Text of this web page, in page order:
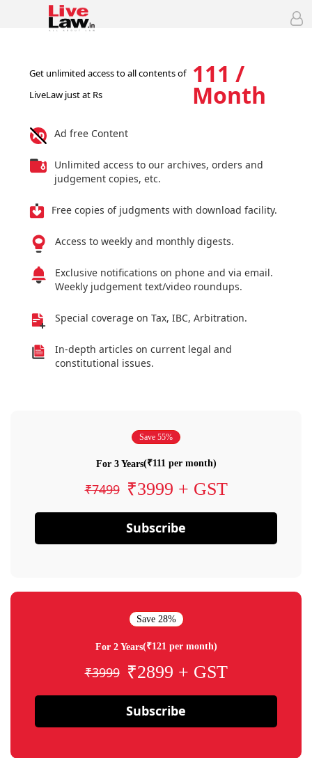
Get unlimited access to all contents of
LiveLaw just at Rs
111 /
Month
Ad free Content
Unlimited access to our archives, orders and
judgement copies, etc.
Free copies of judgments with download facility.
Access to weekly and monthly digests.
Exclusive notifications on phone and via email.
Weekly judgement text/video roundups.
Special coverage on Tax, IBC, Arbitration.
In-depth articles on current legal and
constitutional issues.
Save 55%
For 3 Years(₹111 per month)
₹7499 ₹3999 + GST
Subscribe
Save 28%
For 2 Years(₹121 per month)
₹3999 ₹2899 + GST
Subscribe